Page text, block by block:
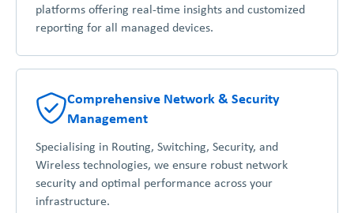
platforms offering real-time insights and customized
reporting for all managed devices.
Comprehensive Network & Security
Management
Specialising in Routing, Switching, Security, and
Wireless technologies, we ensure robust network
security and optimal performance across your
infrastructure.